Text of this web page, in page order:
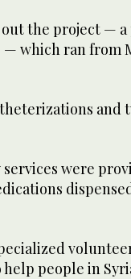
the project — a
which ran from
and
were
people in